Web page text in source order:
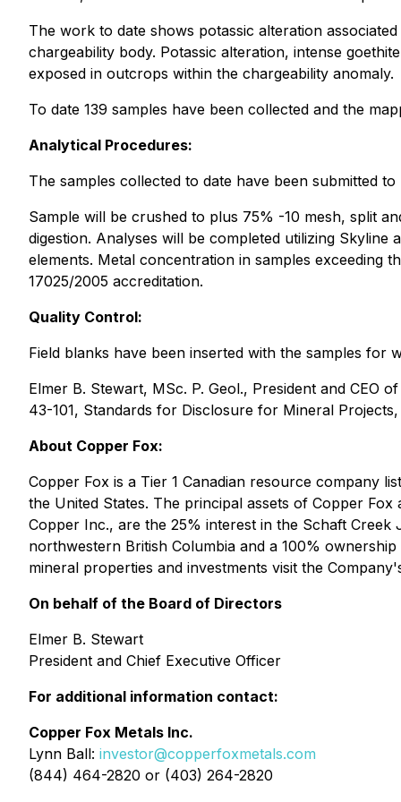
The work to date shows potassic alteration
chargeability body. Potassic alteration, intense
exposed in outcrops within the chargeability anomaly.
To date 139 samples have been collected and the
Analytical Procedures:
The samples collected to date have been submitted
Sample will be crushed to plus 75% -10 mesh, split
digestion. Analyses will be completed utilizing
elements. Metal concentration in samples exceeding
17025/2005 accreditation.
Quality Control:
Field blanks have been inserted with the samples for
Elmer B. Stewart, MSc. P. Geol., President and CEO
43-101, Standards for Disclosure for Mineral
About Copper Fox:
Copper Fox is a Tier 1 Canadian resource company
the United States. The principal assets of Copper
Copper Inc., are the 25% interest in the Schaft
northwestern British Columbia and a 100%
mineral properties and investments visit the
On behalf of the Board of Directors
Elmer B. Stewart
President and Chief Executive Officer
For additional information contact:
Copper Fox Metals Inc.
Lynn Ball: investor@copperfoxmetals.com
(844) 464-2820 or (403) 264-2820